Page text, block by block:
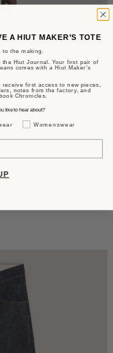
A HIUT MAKER’S TOTE
to the making.
the Hiut Journal. Your first pair of
comes with a Hiut Maker’s
receive first access to new pieces,
notes from the factory, and
Chronicles.
like to hear about?
Womenswear